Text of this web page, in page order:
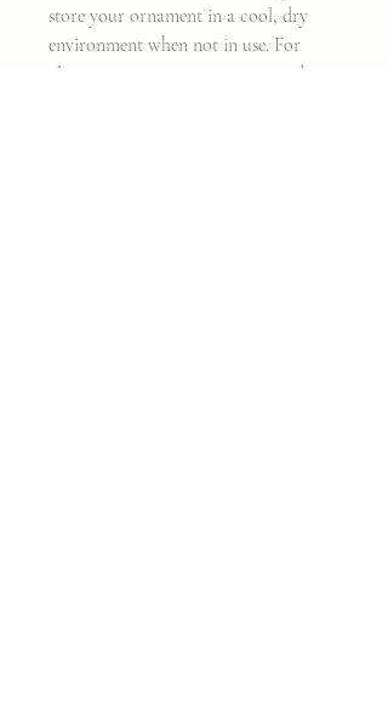
store your ornament in a cool, dry
environment when not in use. For
cleaning purposes, we recommend a